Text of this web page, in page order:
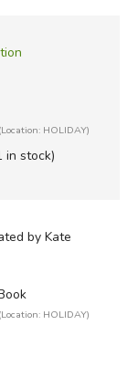
(Location: HOLIDAY)
in stock)
by Kate
(Location: HOLIDAY)